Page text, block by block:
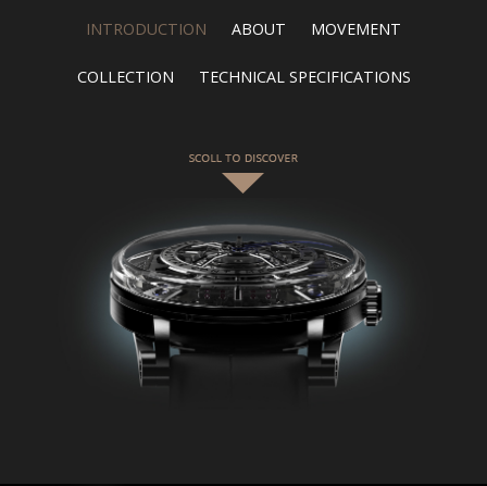
INTRODUCTION ABOUT MOVEMENT
COLLECTION TECHNICAL SPECIFICATIONS